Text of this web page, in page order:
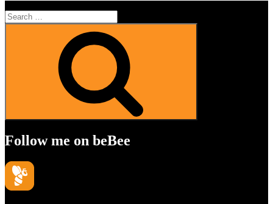
Search
for:
Follow me on beBee